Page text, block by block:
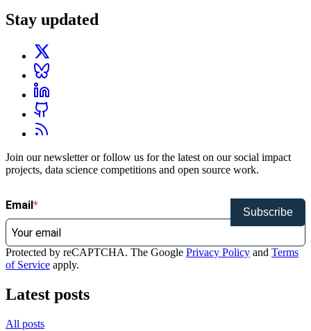
Stay updated
Join our newsletter or follow us for the latest on our social impact
projects, data science competitions and open source work.
Email
Subscribe
Protected by reCAPTCHA. The Google Privacy Policy and Terms
of Service apply.
Latest posts
All posts